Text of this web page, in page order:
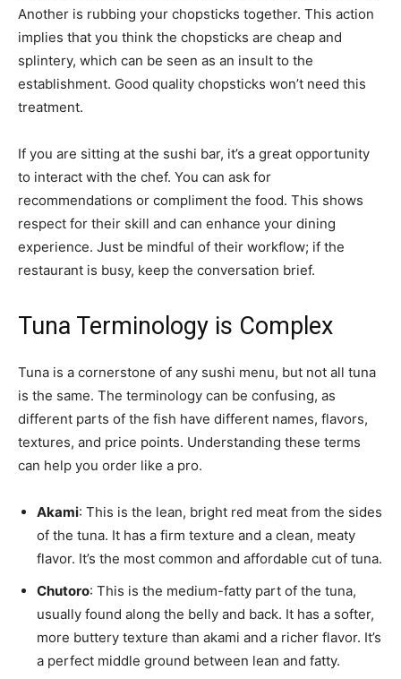
Another is rubbing your chopsticks together. This action
implies that you think the chopsticks are cheap and
splintery, which can be seen as an insult to the
establishment. Good quality chopsticks won’t need this
treatment.
If you are sitting at the sushi bar, it’s a great opportunity
to interact with the chef. You can ask for
recommendations or compliment the food. This shows
respect for their skill and can enhance your dining
experience. Just be mindful of their workflow; if the
restaurant is busy, keep the conversation brief.
Tuna Terminology is Complex
Tuna is a cornerstone of any sushi menu, but not all tuna
is the same. The terminology can be confusing, as
different parts of the fish have different names, flavors,
textures, and price points. Understanding these terms
can help you order like a pro.
Akami: This is the lean, bright red meat from the sides
of the tuna. It has a firm texture and a clean, meaty
flavor. It’s the most common and affordable cut of tuna.
Chutoro: This is the medium-fatty part of the tuna,
usually found along the belly and back. It has a softer,
more buttery texture than akami and a richer flavor. It’s
a perfect middle ground between lean and fatty.